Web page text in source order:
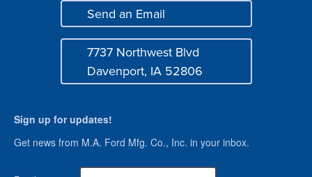
Mail
Send an Email
7737 Northwest Blvd
Davenport, IA 52806
Sign up for updates!
Get news from M.A. Ford Mfg. Co., Inc. in your inbox.